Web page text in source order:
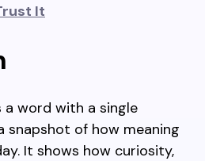
It
a word with a single
snapshot of how meaning
It shows how curiosity,